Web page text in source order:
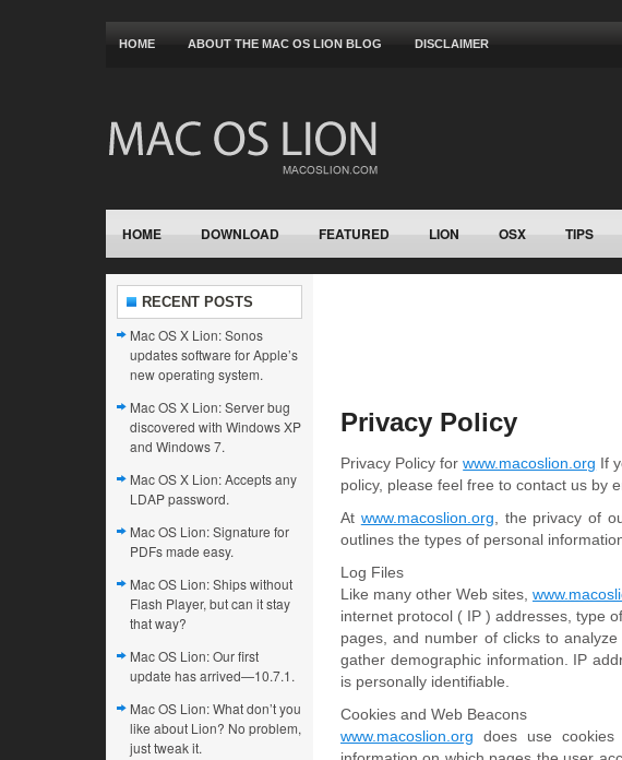
HOME ABOUT THE MAC OS LION BLOG DISCLAIMER
HOME DOWNLOAD FEATURED LION OSX TIPS
RECENT POSTS
Mac OS X Lion: Sonos
updates software for Apple’s
new operating system.
Mac OS X Lion: Server bug
discovered with Windows XP
and Windows 7.
Mac OS X Lion: Accepts any
LDAP password.
Mac OS Lion: Signature for
PDFs made easy.
Mac OS Lion: Ships without
Flash Player, but can it stay
that way?
Mac OS Lion: Our first
update has arrived—10.7.1.
Mac OS Lion: What don’t you
like about Lion? No problem,
just tweak it.
Privacy Policy
Privacy Policy forwww.macoslion.org If
policy, please feel free to contact us by
At www.macoslion.org , the privacy of
outlines the types of personal
Log Files
Like many other Web sites,
internet protocol ( IP ) addresses, type
pages, and number of clicks to
gather demographic information. IP
is personally identifiable.
Cookies and Web Beacons
www.macoslion.org does use cookies